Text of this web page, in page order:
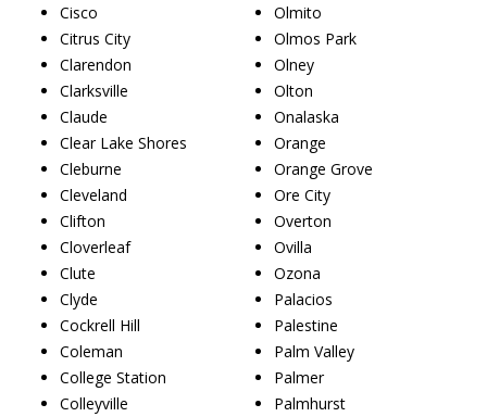
Cisco
Citrus City
Clarendon
Clarksville
Claude
Clear Lake Shores
Cleburne
Cleveland
Clifton
Cloverleaf
Clute
Clyde
Cockrell Hill
Coleman
College Station
Colleyville
Olmito
Olmos Park
Olney
Olton
Onalaska
Orange
Orange Grove
Ore City
Overton
Ovilla
Ozona
Palacios
Palestine
Palm Valley
Palmer
Palmhurst